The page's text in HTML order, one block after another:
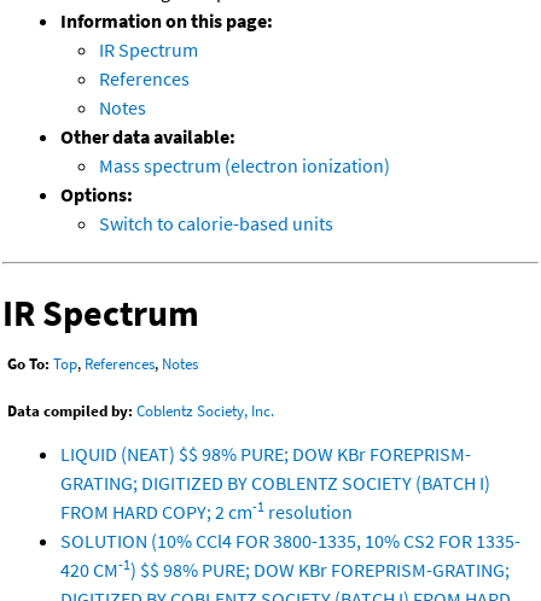
Information on this page:
IR Spectrum
References
Notes
Other data available:
Mass spectrum (electron ionization)
Options:
Switch to calorie-based units
IR Spectrum
Go To: Top, References, Notes
Data compiled by: Coblentz Society, Inc.
LIQUID (NEAT) $$ 98% PURE; DOW KBr FOREPRISM-
GRATING; DIGITIZED BY COBLENTZ SOCIETY (BATCH I)
FROM HARD COPY; 2 cm-1 resolution
SOLUTION (10% CCl4 FOR 3800-1335, 10% CS2 FOR 1335-
420 CM-1) $$ 98% PURE; DOW KBr FOREPRISM-GRATING;